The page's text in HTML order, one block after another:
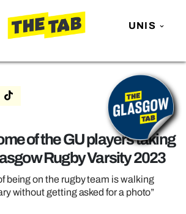
UNIS
of the GU players taking
Rugby Varsity 2023
being on the rugby team is walking
without getting asked for a photo”